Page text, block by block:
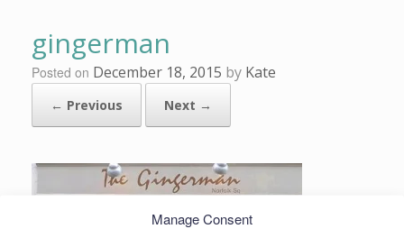
Manage Consent
gingerman
Posted on December 18, 2015 by Kate
← Previous Next →